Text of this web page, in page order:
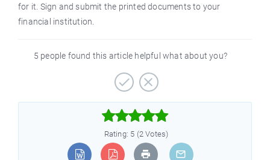
for it. Sign and submit the printed documents to your
financial institution.
5 people found this article helpful what about you?



Rating: 5 (2 Votes)